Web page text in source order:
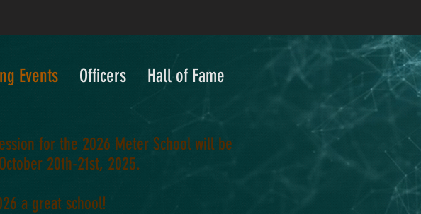
Events Officers Hall of Fame
for the 2026 Meter School will be
20th-21st, 2025.
a great school!